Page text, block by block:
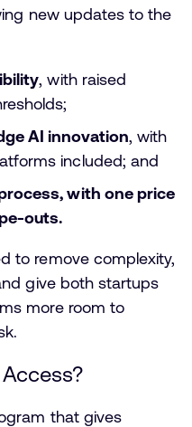
new updates to the
, with raised
AI innovation, with
included; and
with one price
outs.
to remove complexity,
give both startups
more room to
that gives